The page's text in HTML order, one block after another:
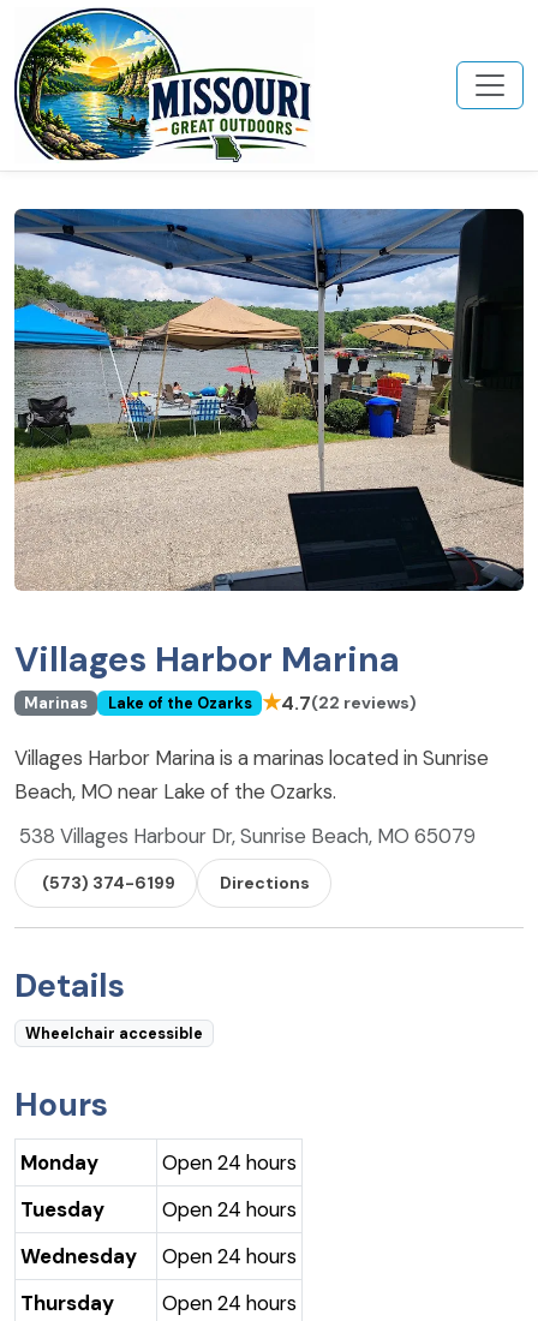
Villages Harbor Marina
Marinas Lake of the Ozarks ★4.7(22 reviews)
Villages Harbor Marina is a marinas located in Sunrise
Beach, MO near Lake of the Ozarks.
538 Villages Harbour Dr, Sunrise Beach, MO 65079
(573) 374-6199 Directions
Details
Wheelchair accessible
Hours
Monday
Open 24 hours
Tuesday
Open 24 hours
Wednesday
Open 24 hours
Thursday
Open 24 hours